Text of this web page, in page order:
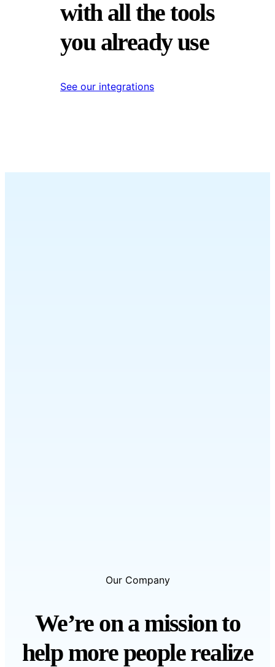
with all the tools
you already use
See our integrations
Our Company
We’re on a mission to
help more people realize